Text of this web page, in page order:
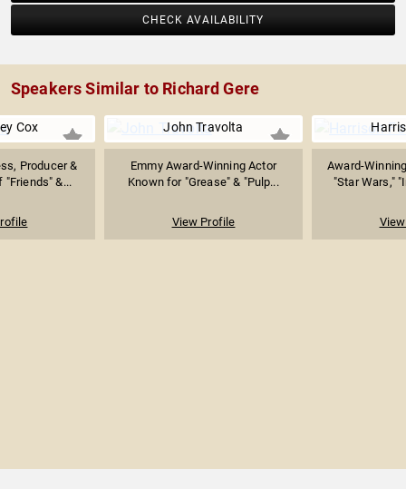
CHECK AVAILABILITY
Speakers Similar to Richard Gere
Cox
Producer &
"Friends" &...
John Travolta
Emmy Award-Winning Actor
Known for "Grease" & "Pulp...
View Profile
Award-
"Star Wars,"